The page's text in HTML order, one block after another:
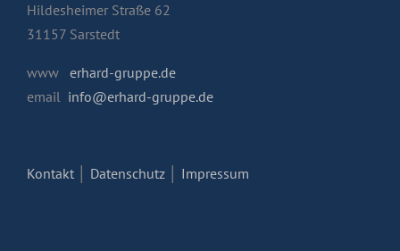
Hildesheimer Straße 62
31157 Sarstedt
www erhard-gruppe.de
email info@erhard-gruppe.de
Kontakt Datenschutz Impressum